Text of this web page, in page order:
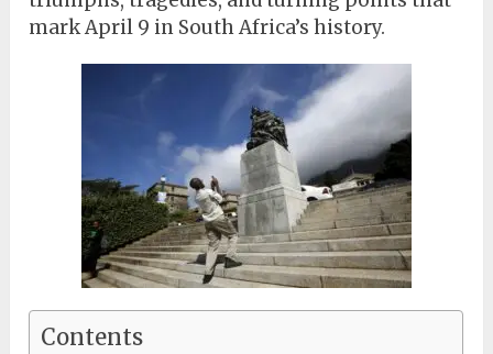
mark April 9 in South Africa’s history.
Contents